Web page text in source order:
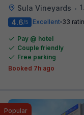
Sula Vineyards •
4.6/5 Excellent 33
Pay @ hotel
Couple friendly
Free parking
Booked 7h ago
Popular